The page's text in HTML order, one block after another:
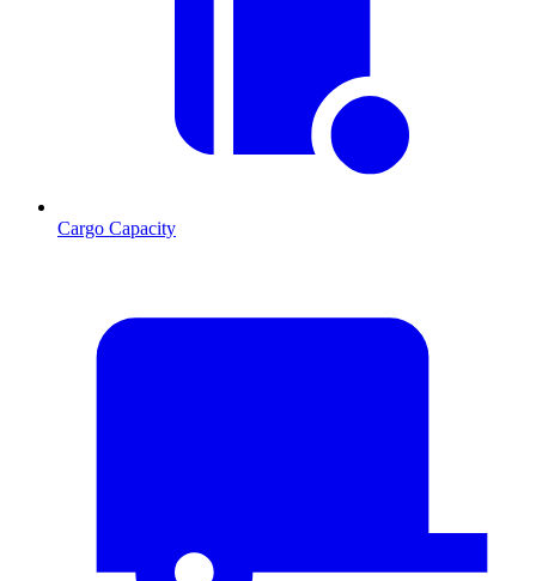
Cargo Capacity